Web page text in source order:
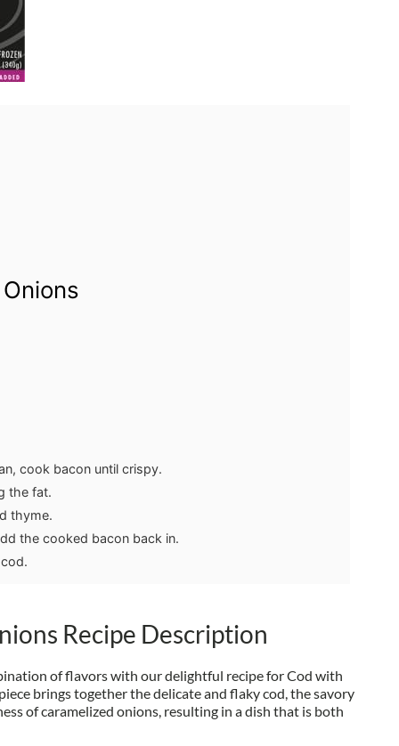
cook bacon until crispy.
the fat.
thyme.
the cooked bacon back in.
Recipe Description
of flavors with our delightful recipe for Cod with
brings together the delicate and flaky cod, the savory
of caramelized onions, resulting in a dish that is both